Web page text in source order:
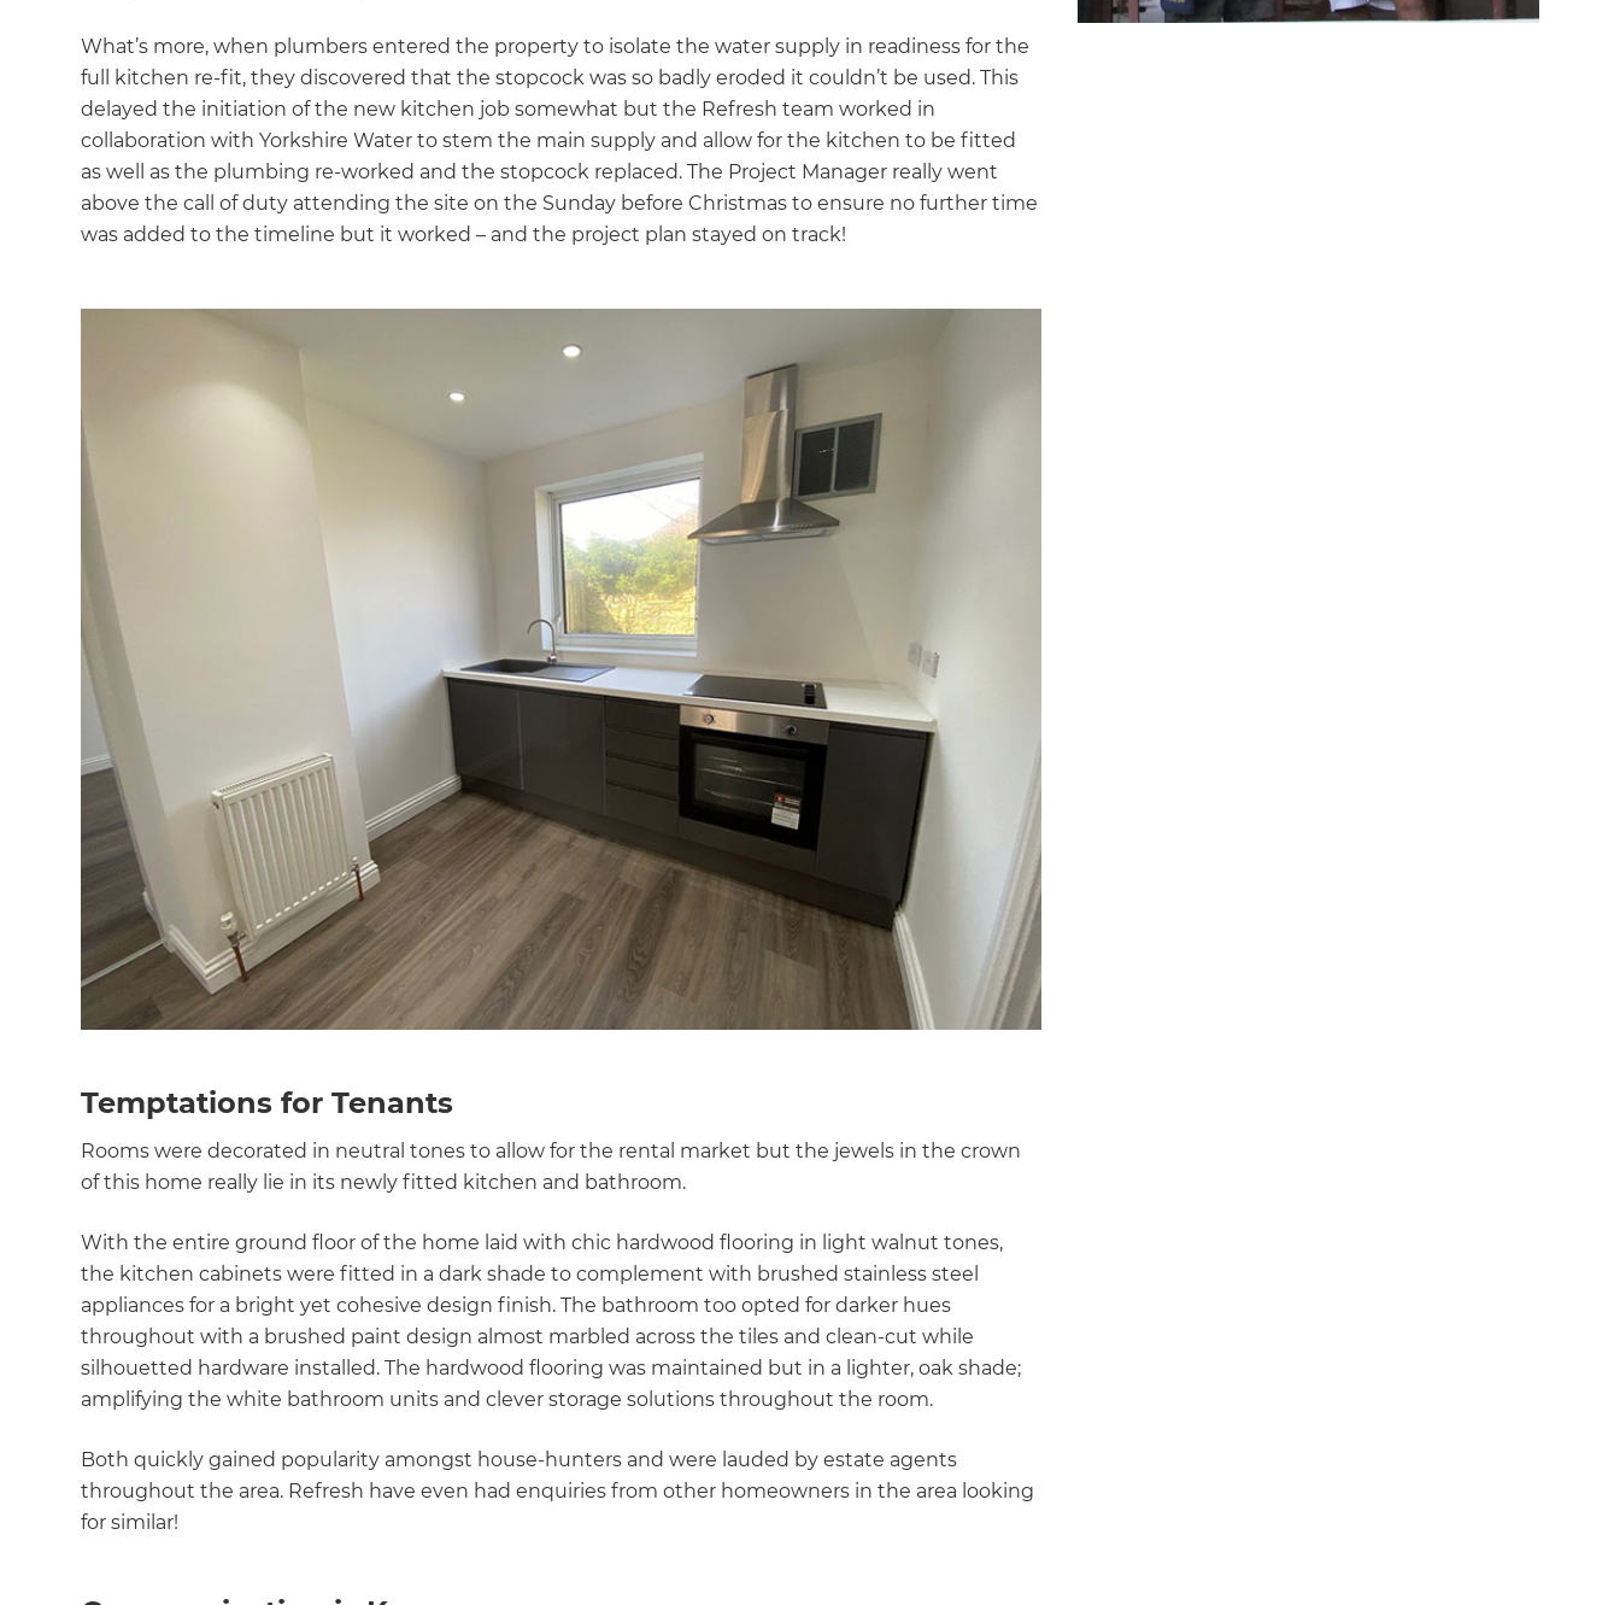
What’s more, when plumbers entered the property to isolate the water supply in readiness for the
full kitchen re-fit, they discovered that the stopcock was so badly eroded it couldn’t be used. This
delayed the initiation of the new kitchen job somewhat but the Refresh team worked in
collaboration with Yorkshire Water to stem the main supply and allow for the kitchen to be fitted
as well as the plumbing re-worked and the stopcock replaced. The Project Manager really went
above the call of duty attending the site on the Sunday before Christmas to ensure no further time
was added to the timeline but it worked – and the project plan stayed on track!
Temptations for Tenants
Rooms were decorated in neutral tones to allow for the rental market but the jewels in the crown
of this home really lie in its newly fitted kitchen and bathroom.
With the entire ground floor of the home laid with chic hardwood flooring in light walnut tones,
the kitchen cabinets were fitted in a dark shade to complement with brushed stainless steel
appliances for a bright yet cohesive design finish. The bathroom too opted for darker hues
throughout with a brushed paint design almost marbled across the tiles and clean-cut while
silhouetted hardware installed. The hardwood flooring was maintained but in a lighter, oak shade;
amplifying the white bathroom units and clever storage solutions throughout the room.
Both quickly gained popularity amongst house-hunters and were lauded by estate agents
throughout the area. Refresh have even had enquiries from other homeowners in the area looking
for similar!